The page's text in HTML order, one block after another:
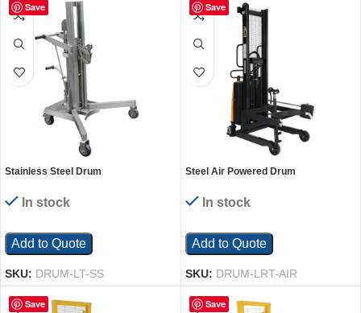
Save
Stainless Steel Drum
In. 800 Lb. Capacity Silver
In stock
Add to Quote
SKU: DRUM-LT-SS
Save
Steel Air Powered Drum
In. x 85 In. 550 Lb. Capacity Yellow
In stock
Add to Quote
SKU: DRUM-LRT-AIR
Save Save